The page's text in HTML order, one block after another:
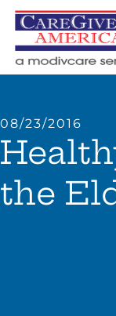
08/23/2016
the